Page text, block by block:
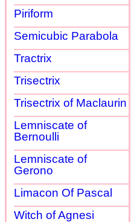
Piriform
Semicubic Parabola
Tractrix
Trisectrix
Trisectrix of Maclaurin
Lemniscate of
Bernoulli
Lemniscate of
Gerono
Limacon Of Pascal
Witch of Agnesi